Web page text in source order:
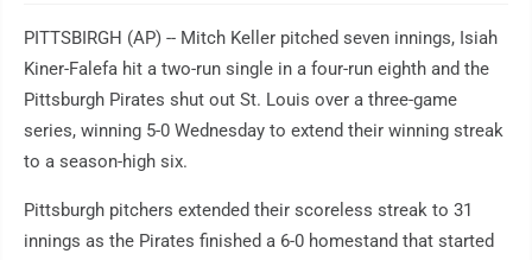
PITTSBIRGH (AP) -- Mitch Keller pitched seven innings, Isiah
Kiner-Falefa hit a two-run single in a four-run eighth and the
Pittsburgh Pirates shut out St. Louis over a three-game
series, winning 5-0 Wednesday to extend their winning streak
to a season-high six.
Pittsburgh pitchers extended their scoreless streak to 31
innings as the Pirates finished a 6-0 homestand that started